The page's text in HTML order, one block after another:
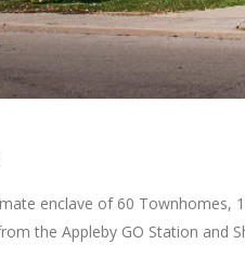
enclave of 60 Townhomes,
the Appleby GO Station and